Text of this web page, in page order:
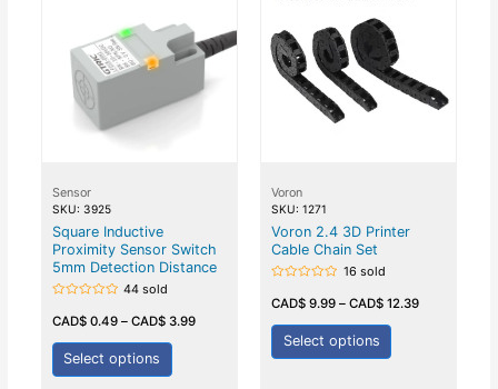
Sensor
SKU: 3925
Square Inductive
Proximity Sensor Switch
5mm Detection Distance
0
out
of
44 sold
CAD$0.49– CAD$3.99
Select options
Voron
SKU: 1271
Voron 2.4 3D Printer
Cable Chain Set
0
out
of
16 sold
CAD$ 9.99 – CAD$ 12.39
Select options